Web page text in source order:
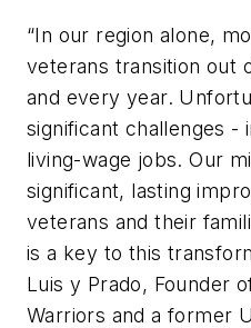
“In our region alone,
veterans transition out
and every year.
significant challenges -
living-wage jobs. Our
significant, lasting
veterans and their
is a key to this
Luis y Prado, Founder
Warriors and a former